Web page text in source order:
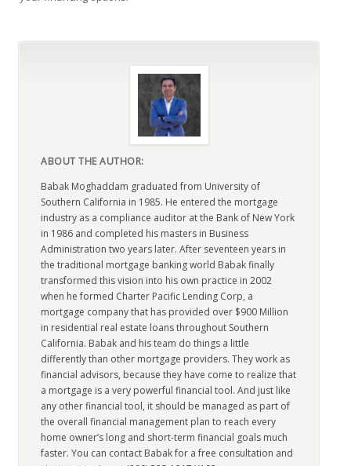
ABOUT THE AUTHOR:
Babak Moghaddam graduated from University of
Southern California in 1985. He entered the mortgage
industry as a compliance auditor at the Bank of New York
in 1986 and completed his masters in Business
Administration two years later. After seventeen years in
the traditional mortgage banking world Babak finally
transformed this vision into his own practice in 2002
when he formed Charter Pacific Lending Corp, a
mortgage company that has provided over $900 Million
in residential real estate loans throughout Southern
California. Babak and his team do things a little
differently than other mortgage providers. They work as
financial advisors, because they have come to realize that
a mortgage is a very powerful financial tool. And just like
any other financial tool, it should be managed as part of
the overall financial management plan to reach every
home owner’s long and short-term financial goals much
faster. You can contact Babak for a free consultation and